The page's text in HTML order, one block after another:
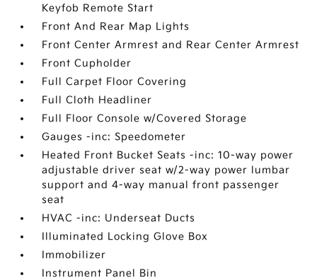
Keyfob Remote Start
Front And Rear Map Lights
Front Center Armrest and Rear Center Armrest
Front Cupholder
Full Carpet Floor Covering
Full Cloth Headliner
Full Floor Console w/Covered Storage
Gauges -inc: Speedometer
Heated Front Bucket Seats -inc: 10-way power
adjustable driver seat w/2-way power lumbar
support and 4-way manual front passenger
seat
HVAC -inc: Underseat Ducts
Illuminated Locking Glove Box
Immobilizer
Instrument Panel Bin